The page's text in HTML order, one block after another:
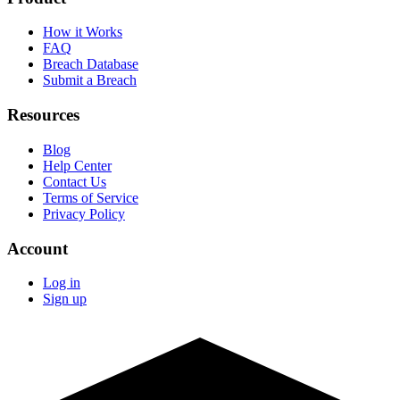
How it Works
FAQ
Breach Database
Submit a Breach
Resources
Blog
Help Center
Contact Us
Terms of Service
Privacy Policy
Account
Log in
Sign up